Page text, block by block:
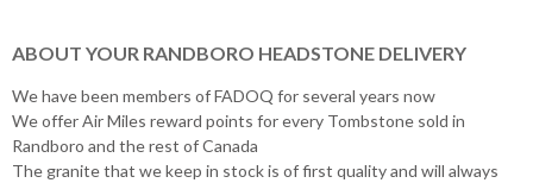
ABOUT YOUR RANDBORO HEADSTONE DELIVERY
We have been members of FADOQ for several years now
We offer Air Miles reward points for every Tombstone sold in
Randboro and the rest of Canada
The granite that we keep in stock is of first quality and will always